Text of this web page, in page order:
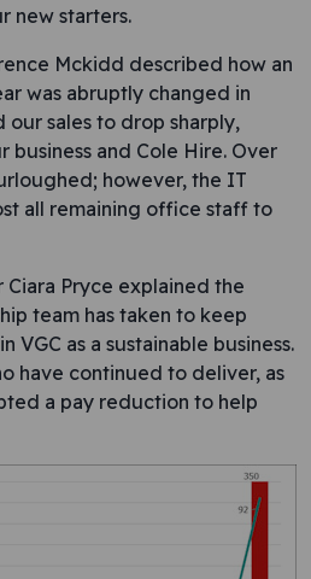
new starters.
Mckidd described how an
was abruptly changed in
our sales to drop sharply,
business and Cole Hire. Over
however, the IT
all remaining office staff to
Pryce explained the
team has taken to keep
VGC as a sustainable business.
have continued to deliver, as
a pay reduction to help